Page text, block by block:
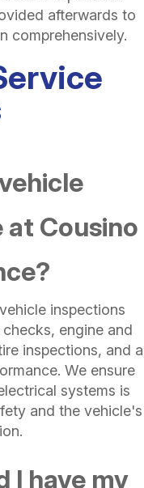
afterwards to
comprehensively.
Cousino
inspections
engine and
inspections, and a
We ensure
systems is
and the vehicle's
I have my